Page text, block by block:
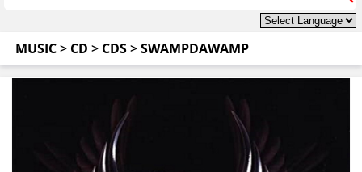
MUSIC> CD > CDS>SWAMPDAWAMP